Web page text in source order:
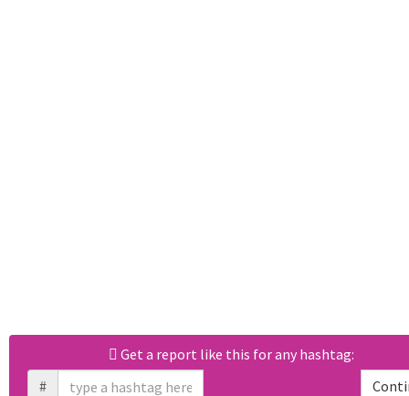
Get a report like this for any hashtag:
#